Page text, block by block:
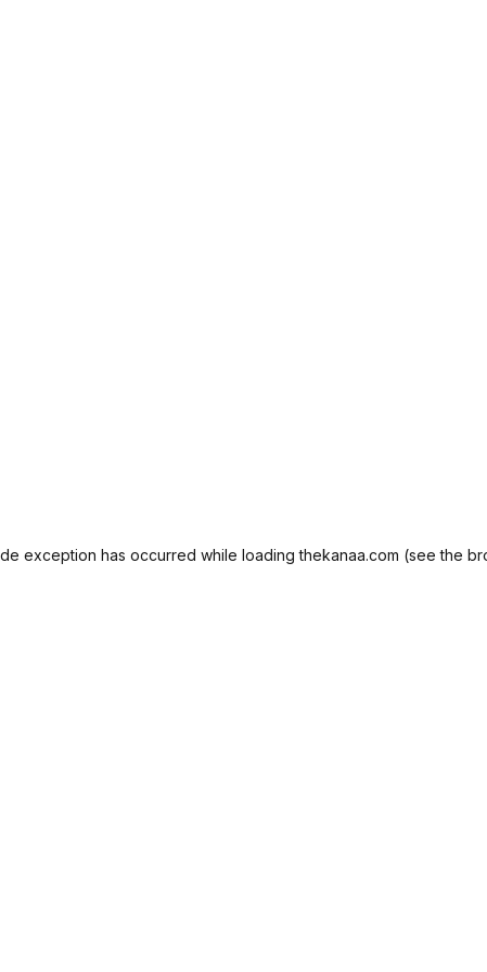
exception has occurred while loadingthekanaa.com (see the